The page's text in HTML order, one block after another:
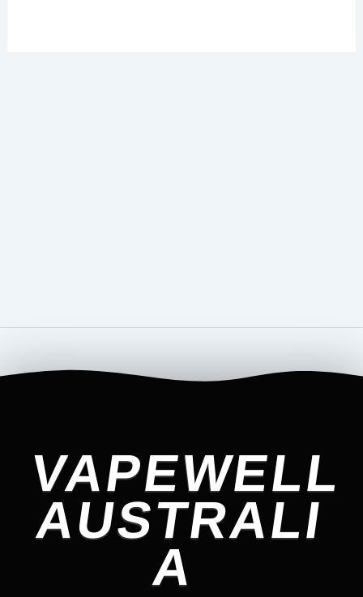
VAPEWELL
AUSTRALI
A